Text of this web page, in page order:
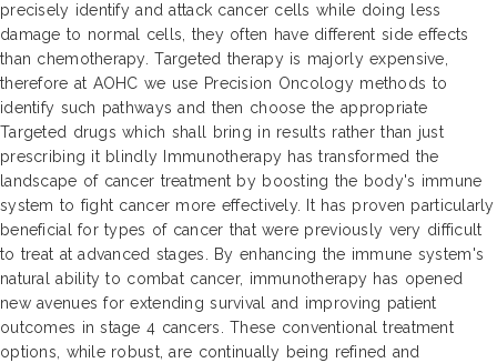
precisely identify and attack cancer cells while doing less
damage to normal cells, they often have different side effects
than chemotherapy. Targeted therapy is majorly expensive,
therefore at AOHC we use Precision Oncology methods to
identify such pathways and then choose the appropriate
Targeted drugs which shall bring in results rather than just
prescribing it blindly Immunotherapy has transformed the
landscape of cancer treatment by boosting the body's immune
system to fight cancer more effectively. It has proven particularly
beneficial for types of cancer that were previously very difficult
to treat at advanced stages. By enhancing the immune system's
natural ability to combat cancer, immunotherapy has opened
new avenues for extending survival and improving patient
outcomes in stage 4 cancers. These conventional treatment
options, while robust, are continually being refined and